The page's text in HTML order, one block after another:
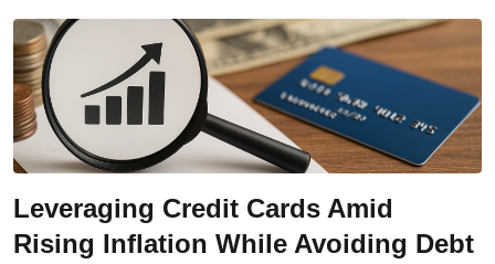
Leveraging Credit Cards Amid
Rising Inflation While Avoiding Debt